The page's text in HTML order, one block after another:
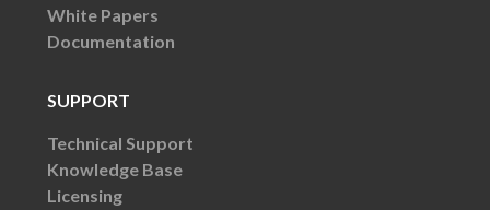
White Papers
Documentation
SUPPORT
Technical Support
Knowledge Base
Licensing